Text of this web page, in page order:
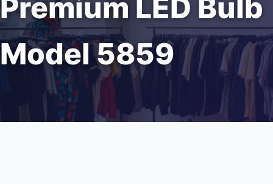
Premium LED Bulb
Model 5859